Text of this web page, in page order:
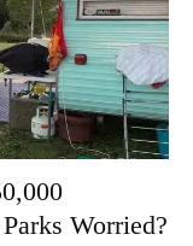
Worried?